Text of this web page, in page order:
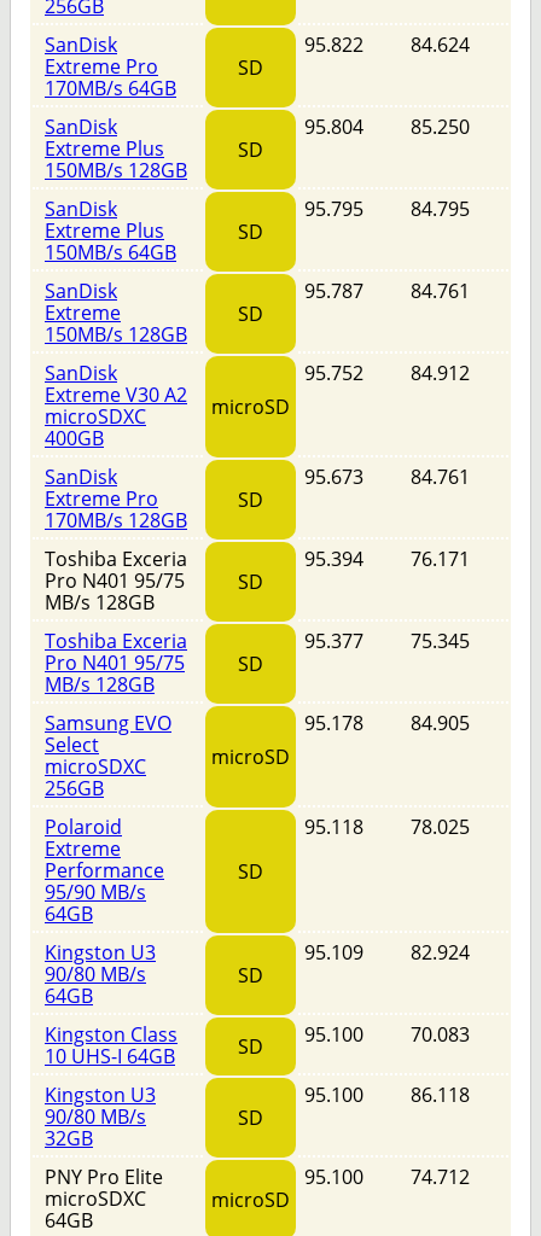
256GB
SanDisk
Extreme Pro
170MB/s 64GB
SD
95.822 84.624
SanDisk
Extreme Plus
150MB/s 128GB
SD
95.804 85.250
SanDisk
Extreme Plus
150MB/s 64GB
SD
95.795 84.795
SanDisk
Extreme
150MB/s 128GB
SD
95.787 84.761
SanDisk
Extreme V30 A2
microSDXC
400GB
microSD
95.752 84.912
SanDisk
Extreme Pro
170MB/s 128GB
SD
95.673 84.761
Toshiba Exceria
Pro N401 95/75
MB/s 128GB
SD
95.394 76.171
Toshiba Exceria
Pro N401 95/75
MB/s 128GB
SD
95.377 75.345
Samsung EVO
Select
microSDXC
256GB
microSD
95.178 84.905
Polaroid
Extreme
Performance
95/90 MB/s
64GB
SD
95.118 78.025
Kingston U3
90/80 MB/s
64GB
SD
95.109 82.924
Kingston Class
10 UHS-I 64GB
SD 95.100 70.083
Kingston U3
90/80 MB/s
32GB
SD
95.100 86.118
PNY Pro Elite
microSDXC
64GB
microSD
95.100 74.712